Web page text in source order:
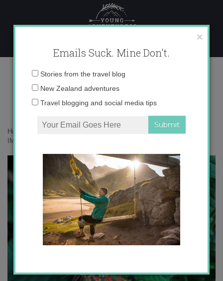
content
IMG_2310 copy 3
Home
IMG_2310 copy 3
×
Emails Suck. Mine Don't.
Email
Stories from the travel blog
New Zealand adventures
Travel blogging and social media tips